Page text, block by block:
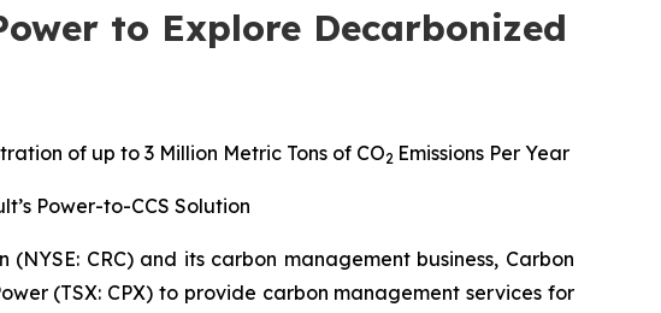
to Explore Decarbonized
of up to 3 Million Metric Tons of CO2 Emissions Per Year
Power-to-CCS Solution
CRC) and its carbon management business, Carbon
(TSX: CPX) to provide carbon management services for